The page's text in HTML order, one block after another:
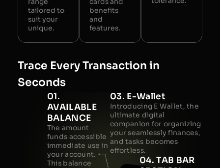
tailored to
suit your
unique.
benefits
and
features.
Trace Every Transaction in
Seconds
01.
AVAILABLE
BALANCE
The amount
funds accessible
immediate use in
your account.
This balance
03. E-Wallet
Introducing E Wallet, the
ultimate digital
companion for organizing
your seamlessly finances,
and tasks becomes
effortless.
04. TAB BAR